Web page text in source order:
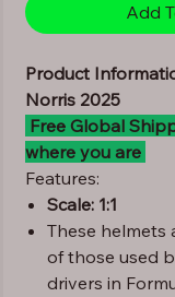
Add
Product
Norris 2025
Free Global
where you are
Features:
Scale: 1:1
These helmets
of those used
drivers in